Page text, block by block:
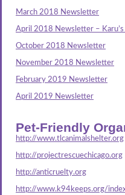
March 2018 Newsletter
April 2018 Newsletter – Karu’s
October 2018 Newsletter
November 2018 Newsletter
February 2019 Newsletter
April 2019 Newsletter
Pet-Friendly
http://www.tlcanimalshelter.org
http://projectrescuechicago.org
http://anticruelty.org
http://www.k94keeps.org/